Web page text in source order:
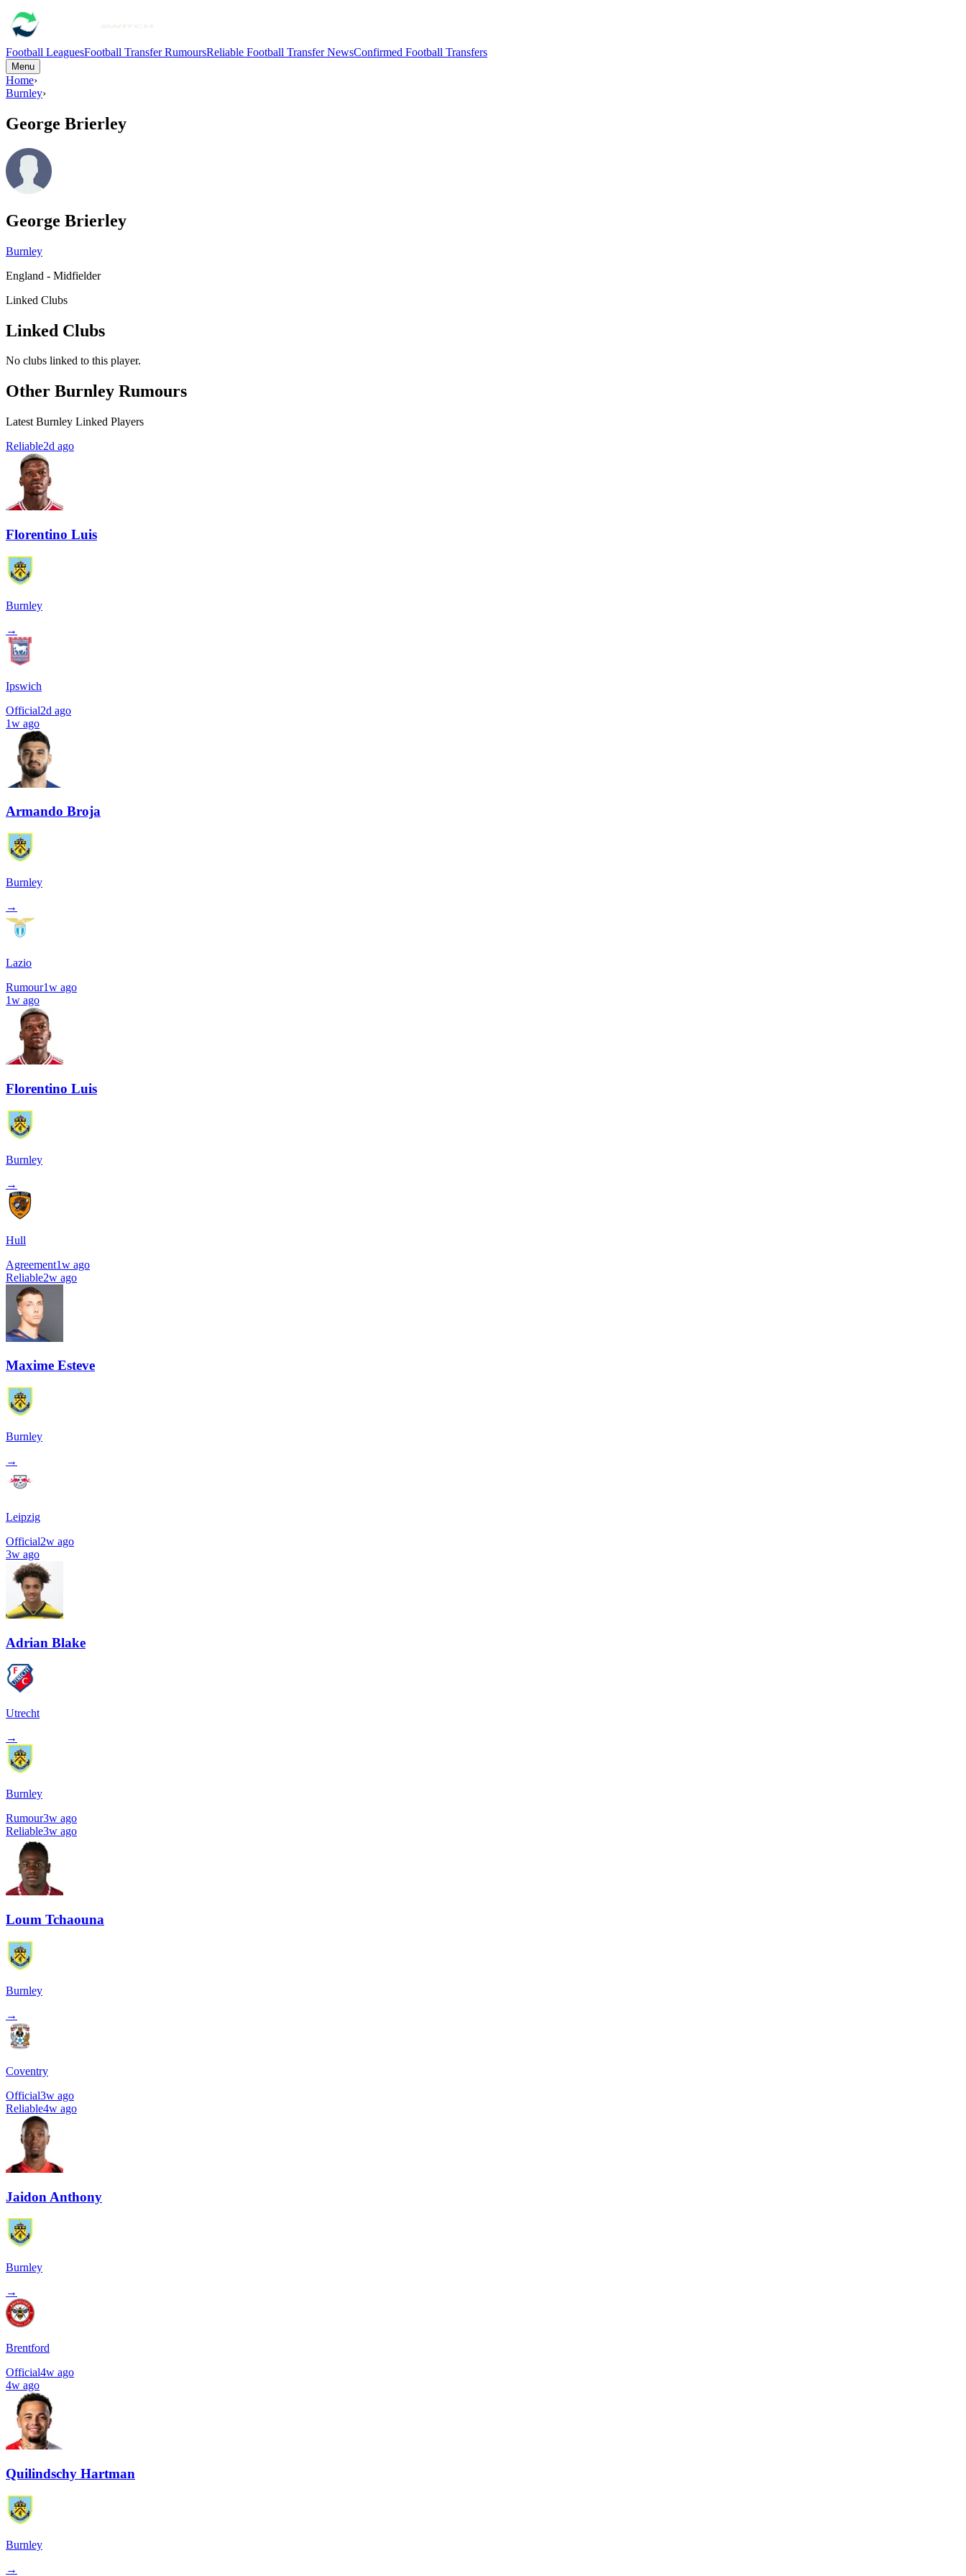
Football LeaguesFootball Transfer RumoursReliable Football Transfer NewsConfirmed Football Transfers
Menu
Home›
Burnley›
George Brierley
George Brierley
Burnley
England - Midfielder
Linked Clubs
Linked Clubs
No clubs linked to this player.
Other Burnley Rumours
Latest Burnley Linked Players
Reliable2d ago
Florentino Luis
Burnley
→
Ipswich
Official2d ago
1w ago
Armando Broja
Burnley
→
Lazio
Rumour1w ago
1w ago
Florentino Luis
Burnley
→
Hull
Agreement1w ago
Reliable2w ago
Maxime Esteve
Burnley
→
Leipzig
Official2w ago
3w ago
Adrian Blake
Utrecht
→
Burnley
Rumour3w ago
Reliable3w ago
Loum Tchaouna
Burnley
→
Coventry
Official3w ago
Reliable4w ago
Jaidon Anthony
Burnley
→
Brentford
Official4w ago
4w ago
Quilindschy Hartman
Burnley
→